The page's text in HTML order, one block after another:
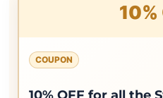
10%
COUPON